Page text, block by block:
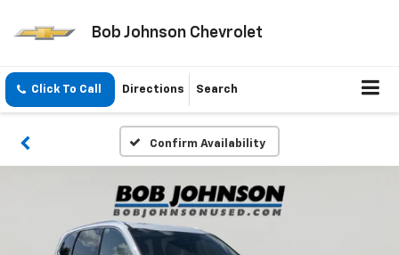
Bob Johnson Chevrolet
Click To Call Directions Search
Confirm Availability